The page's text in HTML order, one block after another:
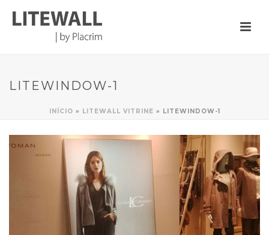
LITEWINDOW-1
INÍCIO » LITEWALL VITRINE » LITEWINDOW-1